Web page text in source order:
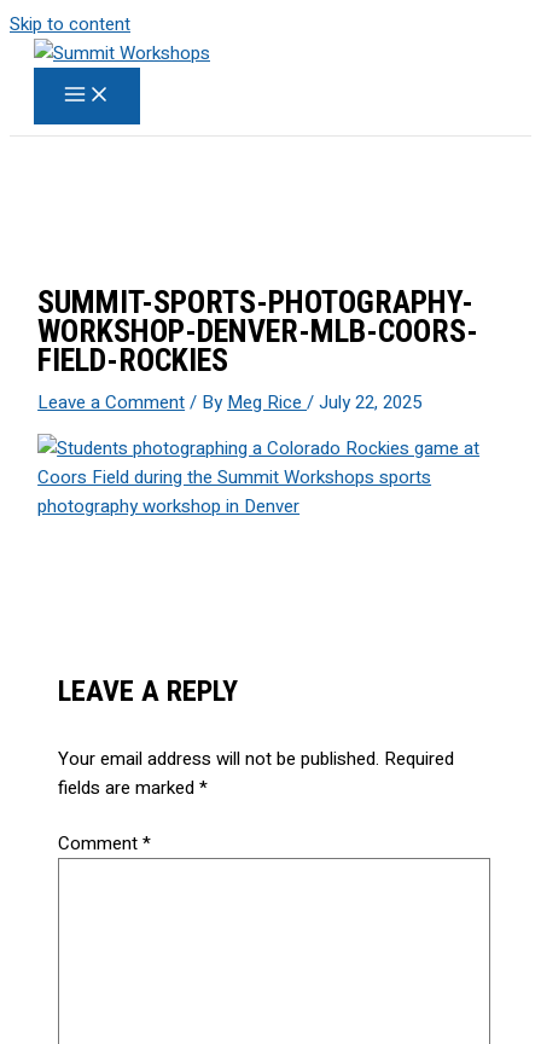
Skip to content
SUMMIT-SPORTS-PHOTOGRAPHY-
WORKSHOP-DENVER-MLB-COORS-
FIELD-ROCKIES
Leave a Comment/ ByMeg Rice/July 22, 2025
LEAVE A REPLY
Your email address will not be published. Required
fields are marked*
Comment*